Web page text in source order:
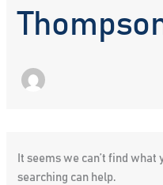
It seems we can’t find what
searching can help.